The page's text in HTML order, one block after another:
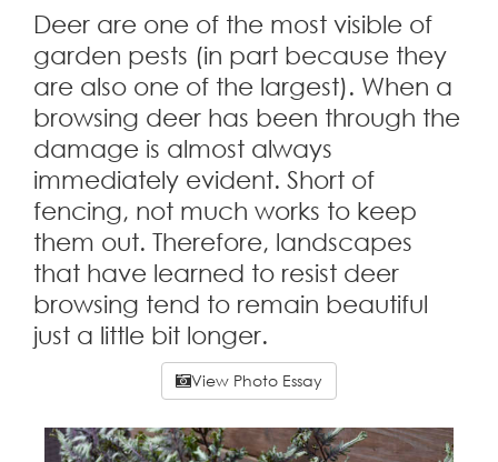
Deer are one of the most visible of
garden pests (in part because they
are also one of the largest). When a
browsing deer has been through the
damage is almost always
immediately evident. Short of
fencing, not much works to keep
them out. Therefore, landscapes
that have learned to resist deer
browsing tend to remain beautiful
just a little bit longer.
View Photo Essay